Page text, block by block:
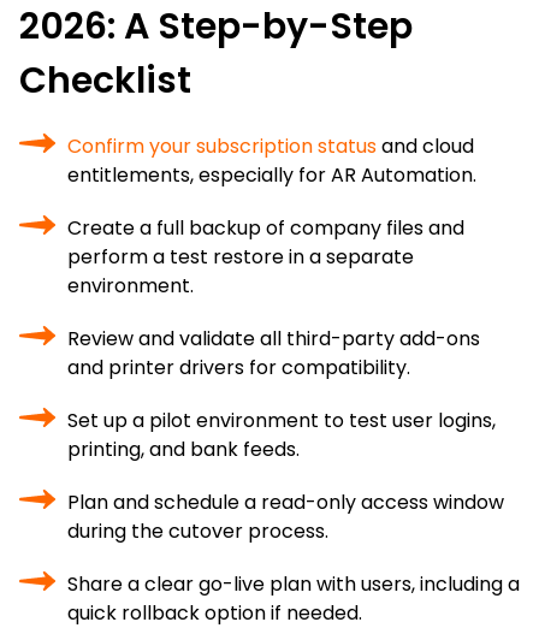
2026: A Step-by-Step
Checklist
Confirm your subscription statusand cloud
entitlements, especially for AR Automation.
Create a full backup of company files and
perform a test restore in a separate
environment.
Review and validate all third-party add-ons
and printer drivers for compatibility.
Set up a pilot environment to test user logins,
printing, and bank feeds.
Plan and schedule a read-only access window
during the cutover process.
Share a clear go-live plan with users, including a
quick rollback option if needed.